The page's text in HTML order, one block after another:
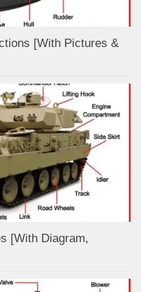
[With Pictures &
[With Diagram,